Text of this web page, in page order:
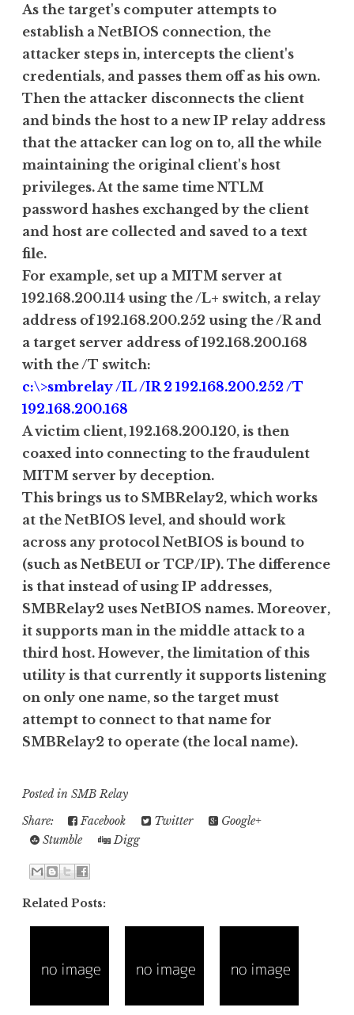
As the target's computer attempts to
establish a NetBIOS connection, the
attacker steps in, intercepts the client's
credentials, and passes them off as his own.
Then the attacker disconnects the client
and binds the host to a new IP relay address
that the attacker can log on to, all the while
maintaining the original client's host
privileges. At the same time NTLM
password hashes exchanged by the client
and host are collected and saved to a text
file.
For example, set up a MITM server at
192.168.200.114 using the /L+ switch, a relay
address of 192.168.200.252 using the /R and
a target server address of 192.168.200.168
with the /T switch:
c:\>smbrelay /IL /IR 2 192.168.200.252 /T
192.168.200.168
A victim client, 192.168.200.120, is then
coaxed into connecting to the fraudulent
MITM server by deception.
This brings us to SMBRelay2, which works
at the NetBIOS level, and should work
across any protocol NetBIOS is bound to
(such as NetBEUI or TCP/IP). The difference
is that instead of using IP addresses,
SMBRelay2 uses NetBIOS names. Moreover,
it supports man in the middle attack to a
third host. However, the limitation of this
utility is that currently it supports listening
on only one name, so the target must
attempt to connect to that name for
SMBRelay2 to operate (the local name).
Posted in SMB Relay
Share:
Facebook Twitter
Google+
Stumble
Digg
Related Posts: